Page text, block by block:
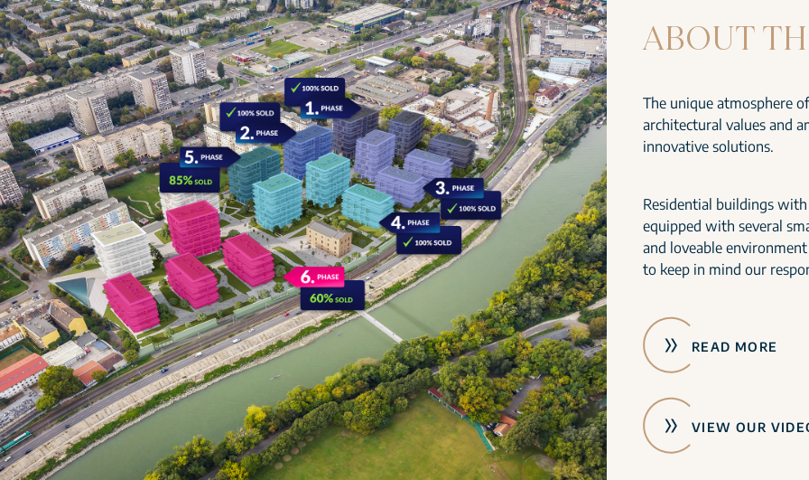
ABOUT
The unique atmosphere
architectural values and
innovative solutions.
Residential buildings
equipped with several
and loveable
to keep in mind our
READ MORE
VIEW OUR